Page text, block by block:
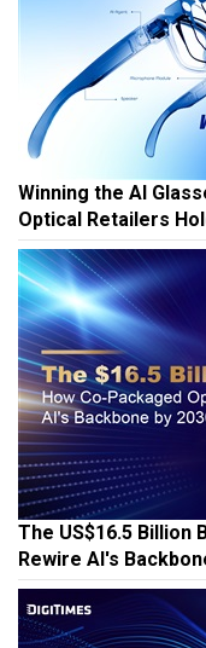
Winning the AI
Optical Retailers
The US$16.5 Billion
Rewire AI's